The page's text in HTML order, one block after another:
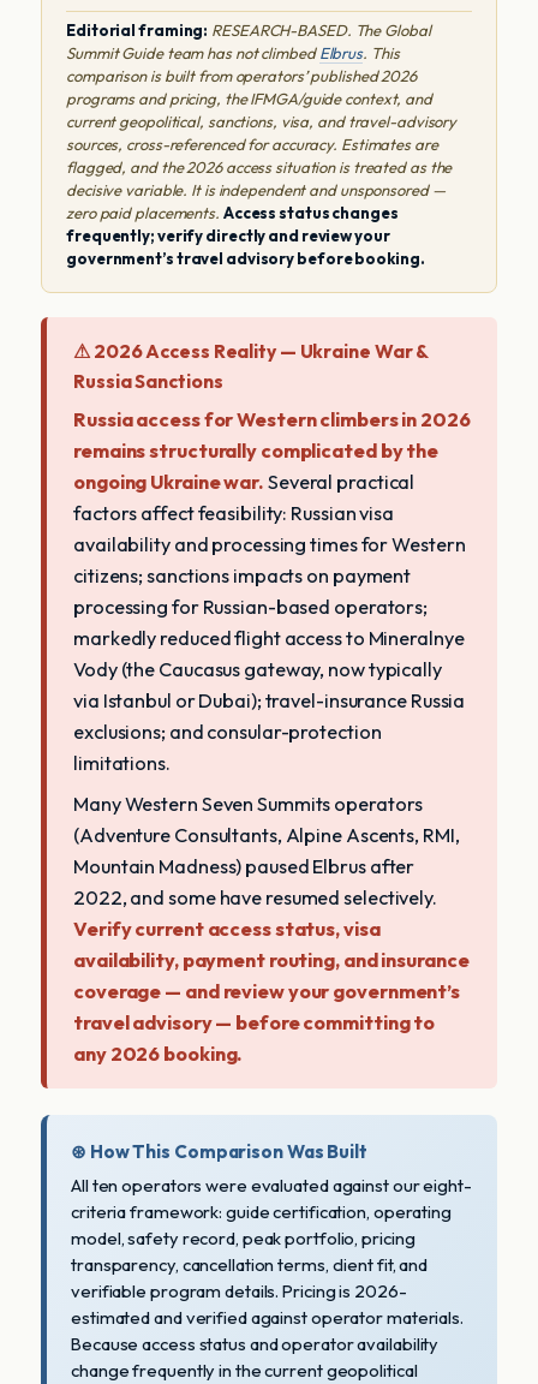
Editorial framing: RESEARCH-BASED. The Global
Summit Guide team has not climbedElbrus. This
comparison is built from operators’ published 2026
programs and pricing, the IFMGA/guide context, and
current geopolitical, sanctions, visa, and travel-advisory
sources, cross-referenced for accuracy. Estimates are
flagged, and the 2026 access situation is treated as the
decisive variable. It is independent and unsponsored —
zero paid placements. Access status changes
frequently; verify directly and review your
government’s travel advisory before booking.
⚠ 2026 Access Reality — Ukraine War &
Russia Sanctions
Russia access for Western climbers in 2026
remains structurally complicated by the
ongoing Ukraine war. Several practical
factors affect feasibility: Russian visa
availability and processing times for Western
citizens; sanctions impacts on payment
processing for Russian-based operators;
markedly reduced flight access to Mineralnye
Vody (the Caucasus gateway, now typically
via Istanbul or Dubai); travel-insurance Russia
exclusions; and consular-protection
limitations.
Many Western Seven Summits operators
(Adventure Consultants, Alpine Ascents, RMI,
Mountain Madness) paused Elbrus after
2022, and some have resumed selectively.
Verify current access status, visa
availability, payment routing, and insurance
coverage — and review your government’s
travel advisory — before committing to
any 2026 booking.
⊛ How This Comparison Was Built
All ten operators were evaluated against our eight-
criteria framework: guide certification, operating
model, safety record, peak portfolio, pricing
transparency, cancellation terms, client fit, and
verifiable program details. Pricing is 2026-
estimated and verified against operator materials.
Because access status and operator availability
change frequently in the current geopolitical